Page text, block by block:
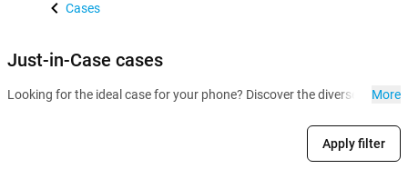
Cases
Just-in-Case cases
Looking for the ideal case for your phone? Discover the diverse More
Apply filter